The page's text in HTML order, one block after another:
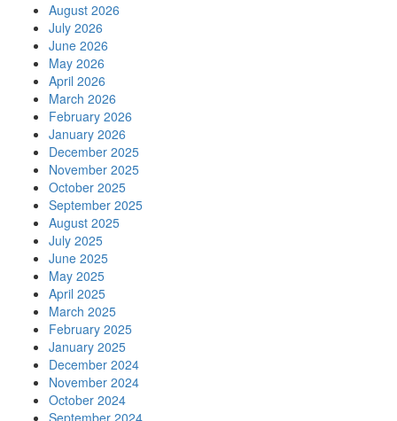
August 2026
July 2026
June 2026
May 2026
April 2026
March 2026
February 2026
January 2026
December 2025
November 2025
October 2025
September 2025
August 2025
July 2025
June 2025
May 2025
April 2025
March 2025
February 2025
January 2025
December 2024
November 2024
October 2024